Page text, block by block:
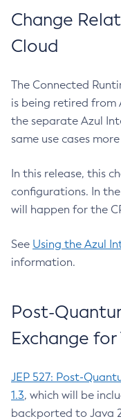
Change
Cloud
The Connected
is being retired from
the separate Azul
same use cases
In this release, this
configurations. In
will happen for the
See Using the Azul
information.
Post-
Exchange for
JEP 527: Post-
1.3, which will be
backported to Java